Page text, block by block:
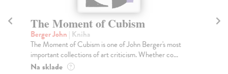
The Moment of Cubism
Berger John | Kniha
The Moment of Cubism is one of John Berger's most
important collections of art criticism. Whether co...
Na sklade ?